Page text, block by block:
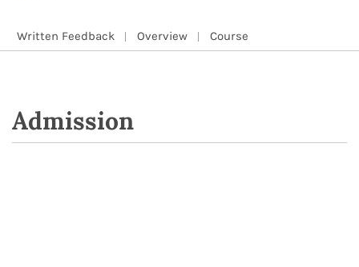
Written Feedback Overview Course
Admission